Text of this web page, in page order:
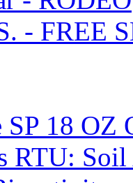
- FREE
SP 18 OZ
RTU: Soil